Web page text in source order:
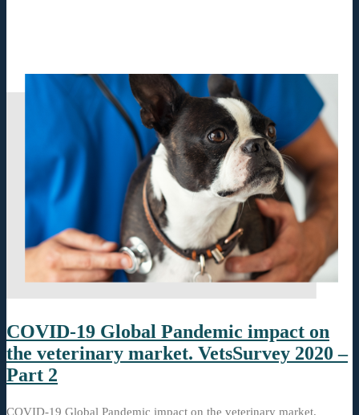
COVID-19 Global Pandemic impact on
the veterinary market. VetsSurvey 2020 –
Part 2
COVID-19 Global Pandemic impact on the veterinary market.